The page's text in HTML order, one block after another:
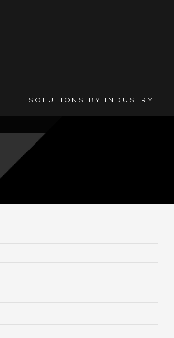
SOLUTIONS BY INDUSTRY